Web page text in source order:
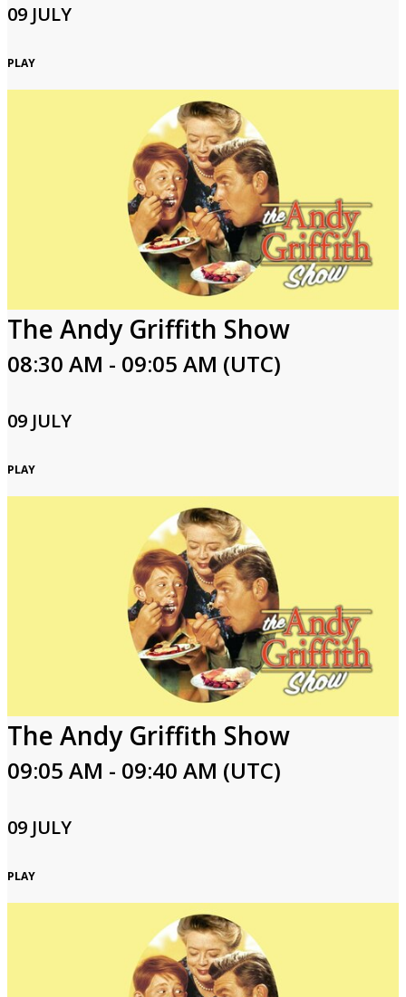
09 JULY
PLAY
The Andy Griffith Show
08:30 AM - 09:05 AM (UTC)
09 JULY
PLAY
The Andy Griffith Show
09:05 AM - 09:40 AM (UTC)
09 JULY
PLAY